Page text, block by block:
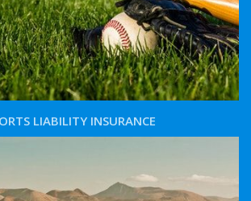
LIABILITY INSURANCE